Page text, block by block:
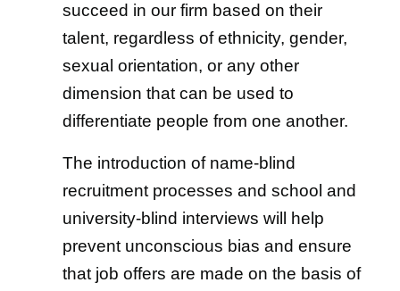
succeed in our firm based on their
talent, regardless of ethnicity, gender,
sexual orientation, or any other
dimension that can be used to
differentiate people from one another.
The introduction of name-blind
recruitment processes and school and
university-blind interviews will help
prevent unconscious bias and ensure
that job offers are made on the basis of